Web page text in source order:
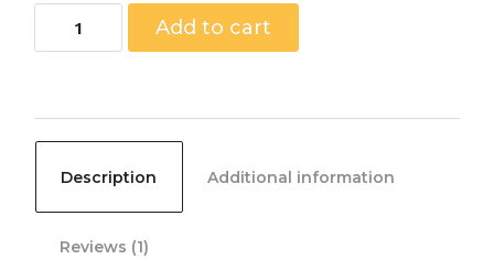
10005
Add to cart
Description Additional information
Reviews (1)